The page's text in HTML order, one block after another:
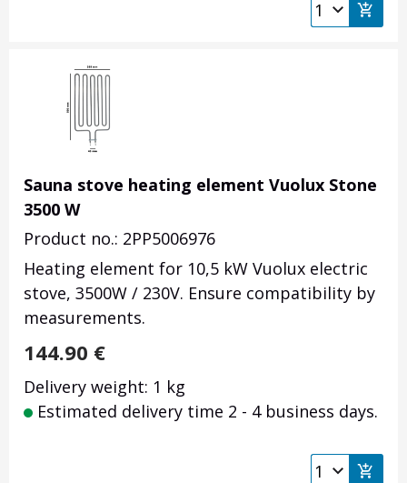
Sauna stove heating element Vuolux Stone
3500 W
Product no.: 2PP5006976
Heating element for 10,5 kW Vuolux electric
stove, 3500W / 230V. Ensure compatibility by
measurements.
144.90 €
Delivery weight: 1 kg
Estimated delivery time 2 - 4 business days.